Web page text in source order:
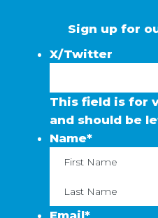
Sign up for
X/Twitter
This field is for
and should be
Name*
First
Email*